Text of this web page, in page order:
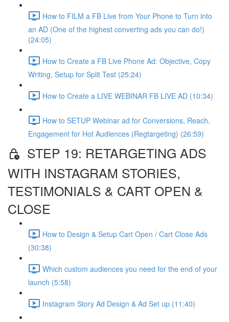
How to FILM a FB Live from Your Phone to Turn into
an AD (One of the highest converting ads you can do!)
(24:05)
How to Create a FB Live Phone Ad: Objective, Copy
Writing, Setup for Split Test (25:24)
How to Create a LIVE WEBINAR FB LIVE AD (10:34)
How to SETUP Webinar ad for Conversions, Reach,
Engagement for Hot Audiences (Regtargeting) (26:59)
STEP 19: RETARGETING ADS
WITH INSTAGRAM STORIES,
TESTIMONIALS & CART OPEN &
CLOSE
How to Design & Setup Cart Open / Cart Close Ads
(30:38)
Which custom audiences you need for the end of your
launch (5:58)
Instagram Story Ad Design & Ad Set up (11:40)